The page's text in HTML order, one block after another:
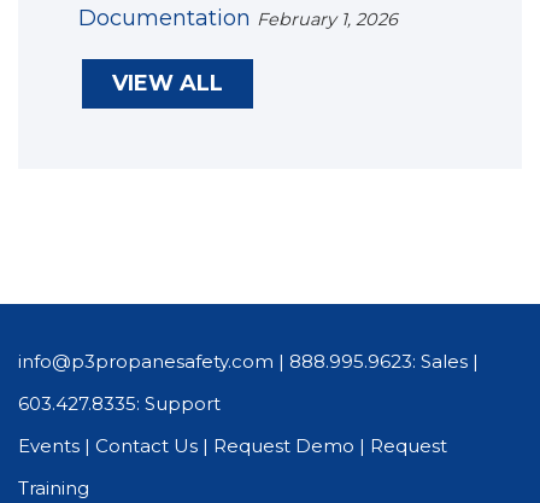
Documentation February 1, 2026
VIEW ALL
info@p3propanesafety.com | 888.995.9623: Sales |
603.427.8335: Support
Events | Contact Us | Request Demo | Request
Training